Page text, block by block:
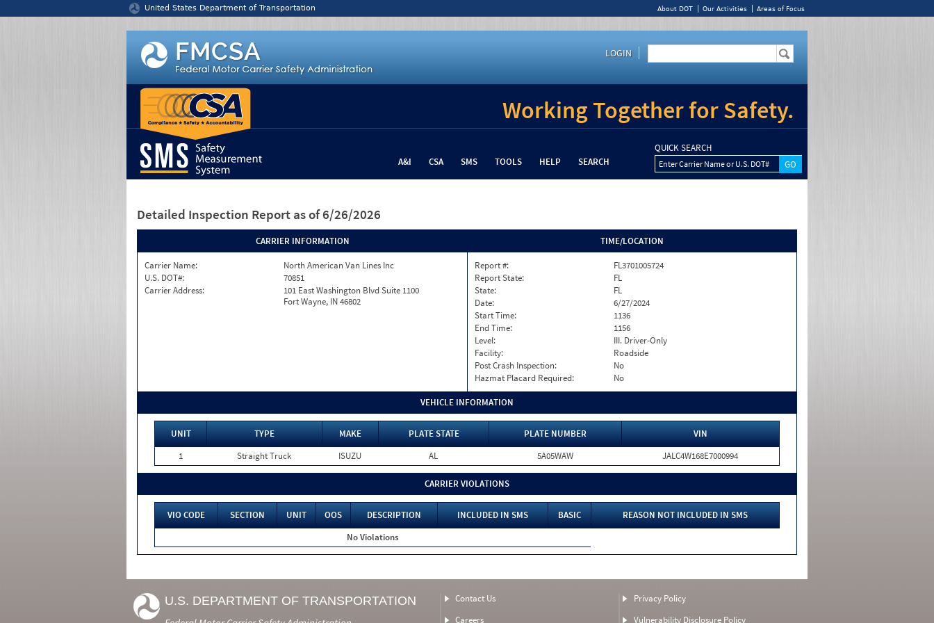
United States Department of Transportation About DOT Our Activities Areas of Focus
LOGIN
Working Together for Safety.
A&I CSA SMS TOOLS HELP SEARCH
QUICK SEARCH
Enter Carrier Name or U.S. DOT#
Detailed Inspection Report as of 6/26/2026
CARRIER INFORMATION
Carrier Name:
North American Van Lines Inc
U.S. DOT#:
70851
Carrier Address:
101 East Washington Blvd Suite 1100
Fort Wayne, IN 46802
TIME/LOCATION
Report #:
FL3701005724
Report State:
FL
State:
FL
Date:
6/27/2024
Start Time:
1136
End Time:
1156
Level:
III. Driver-Only
Facility:
Roadside
Post Crash Inspection:
No
Hazmat Placard Required:
No
VEHICLE INFORMATION
UNIT TYPE MAKE PLATE STATE PLATE NUMBER
VIN
1
Straight Truck ISUZU AL 5A05WAW JALC4W168E7000994
CARRIER VIOLATIONS
VIO CODE SECTION UNIT OOS DESCRIPTION INCLUDED IN SMS BASIC
REASON NOT INCLUDED IN SMS
No Violations
U.S. DEPARTMENT OF TRANSPORTATION
Contact Us
Careers
Privacy Policy
Vulnerability Disclosure Policy